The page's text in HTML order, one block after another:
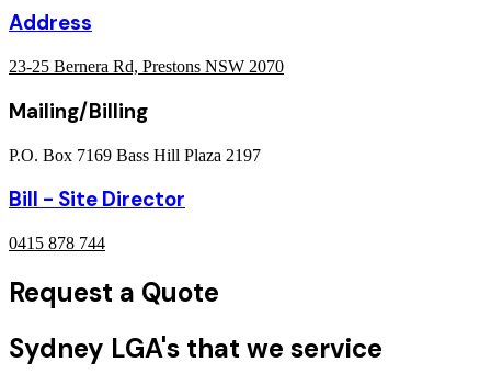
Address
23-25 Bernera Rd, Prestons NSW 2070
Mailing/Billing
P.O. Box 7169 Bass Hill Plaza 2197
Bill - Site Director
0415 878 744
Request a Quote
Sydney LGA's that we service